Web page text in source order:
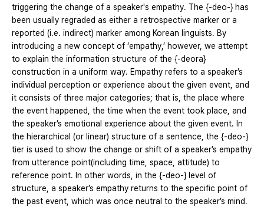
triggering the change of a speaker's empathy. The {-deo-} has
been usually regraded as either a retrospective marker or a
reported (i.e. indirect) marker among Korean linguists. By
introducing a new concept of ‘empathy,’ however, we attempt
to explain the information structure of the {-deora}
construction in a uniform way. Empathy refers to a speaker’s
individual perception or experience about the given event, and
it consists of three major categories; that is, the place where
the event happened, the time when the event took place, and
the speaker’s emotional experience about the given event. In
the hierarchical (or linear) structure of a sentence, the {-deo-}
tier is used to show the change or shift of a speaker’s empathy
from utterance point(including time, space, attitude) to
reference point. In other words, in the {-deo-} level of
structure, a speaker’s empathy returns to the specific point of
the past event, which was once neutral to the speaker’s mind.